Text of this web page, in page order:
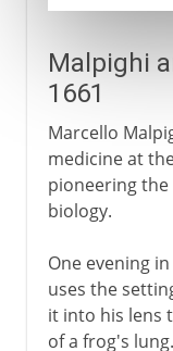
Malpighi
1661
Marcello
medicine at
pioneering
biology.
One evening
uses the
it into his lens
of a frog's